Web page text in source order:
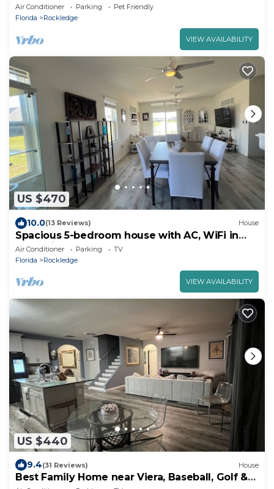
Air Conditioner Parking
Pet Friendly
Florida
Rockledge
VIEW AVAILABILITY
US $470
10.0(13 Reviews) House
Spacious 5-bedroom house with AC, WiFi in
fantastic Rockledge
Air Conditioner Parking
TV
Florida
Rockledge
VIEW AVAILABILITY
US $440
9.4(31 Reviews) House
Best Family Home near Viera, Baseball, Golf &